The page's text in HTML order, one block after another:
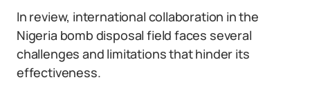
In review, international collaboration in the
Nigeria bomb disposal field faces several
challenges and limitations that hinder its
effectiveness.